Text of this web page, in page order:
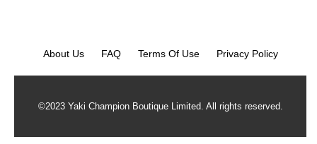
About Us FAQ Terms Of Use Privacy Policy
©2023 Yaki Champion Boutique Limited. All rights reserved.